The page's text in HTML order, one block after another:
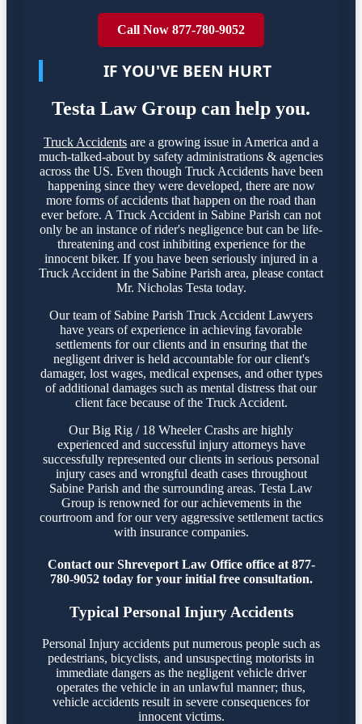
Call Now 877-780-9052
IF YOU'VE BEEN HURT
Testa Law Group can help you.
Truck Accidents are a growing issue in America and a
much-talked-about by safety administrations & agencies
across the US. Even though Truck Accidents have been
happening since they were developed, there are now
more forms of accidents that happen on the road than
ever before. A Truck Accident in Sabine Parish can not
only be an instance of rider's negligence but can be life-
threatening and cost inhibiting experience for the
innocent biker. If you have been seriously injured in a
Truck Accident in the Sabine Parish area, please contact
Mr. Nicholas Testa today.
Our team of Sabine Parish Truck Accident Lawyers
have years of experience in achieving favorable
settlements for our clients and in ensuring that the
negligent driver is held accountable for our client's
damager, lost wages, medical expenses, and other types
of additional damages such as mental distress that our
client face because of the Truck Accident.
Our Big Rig / 18 Wheeler Crashs are highly
experienced and successful injury attorneys have
successfully represented our clients in serious personal
injury cases and wrongful death cases throughout
Sabine Parish and the surrounding areas. Testa Law
Group is renowned for our achievements in the
courtroom and for our very aggressive settlement tactics
with insurance companies.
Contact our Shreveport Law Office office at 877-
780-9052 today for your initial free consultation.
Typical Personal Injury Accidents
Personal Injury accidents put numerous people such as
pedestrians, bicyclists, and unsuspecting motorists in
immediate dangers as the negligent vehicle driver
operates the vehicle in an unlawful manner; thus,
vehicle accidents result in severe consequences for
innocent victims.